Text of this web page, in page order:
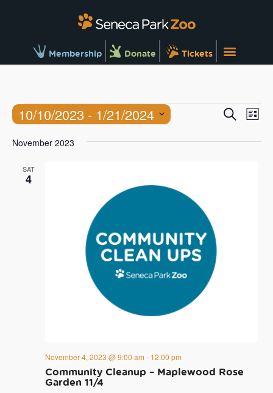
Membership Donate Tickets
Events
and
Search
List
10/10/2023 - 1/21/2024
date.
November 2023
SAT
4
Community Cleanup – Maplewood Rose
Garden 11/4
November 4, 2023 @ 9:00 am - 12:00 pm